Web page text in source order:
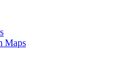
Maps